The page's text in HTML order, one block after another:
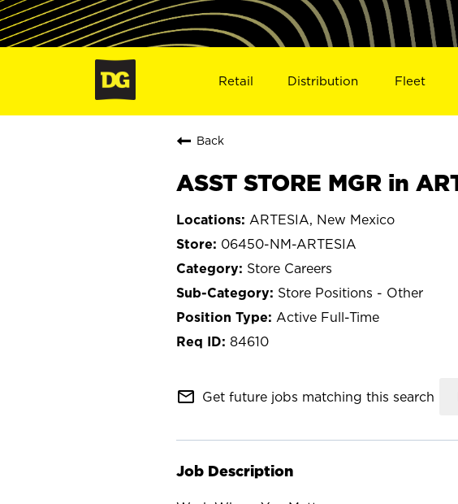
Retail Distribution Fleet
Back
ASST STORE MGR in
ARTESIA, New Mexico
06450-NM-ARTESIA
Store Careers
Store Positions - Other
Active Full-Time
84610
mail_outline Get future jobs matching this search
Job Description